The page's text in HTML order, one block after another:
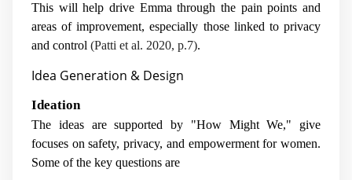
This will help drive Emma through the pain points and
areas of improvement, especially those linked to privacy
and control (Patti et al. 2020, p.7).
Idea Generation & Design
Ideation
The ideas are supported by "How Might We," give
focuses on safety, privacy, and empowerment for women.
Some of the key questions are